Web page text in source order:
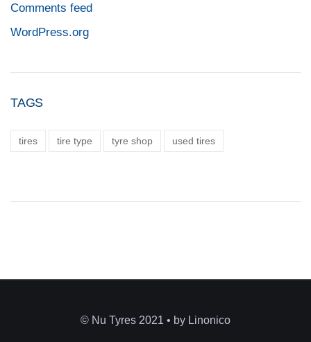
Comments feed
WordPress.org
TAGS
tires tire type tyre shop used tires
© Nu Tyres 2021 • by Linonico